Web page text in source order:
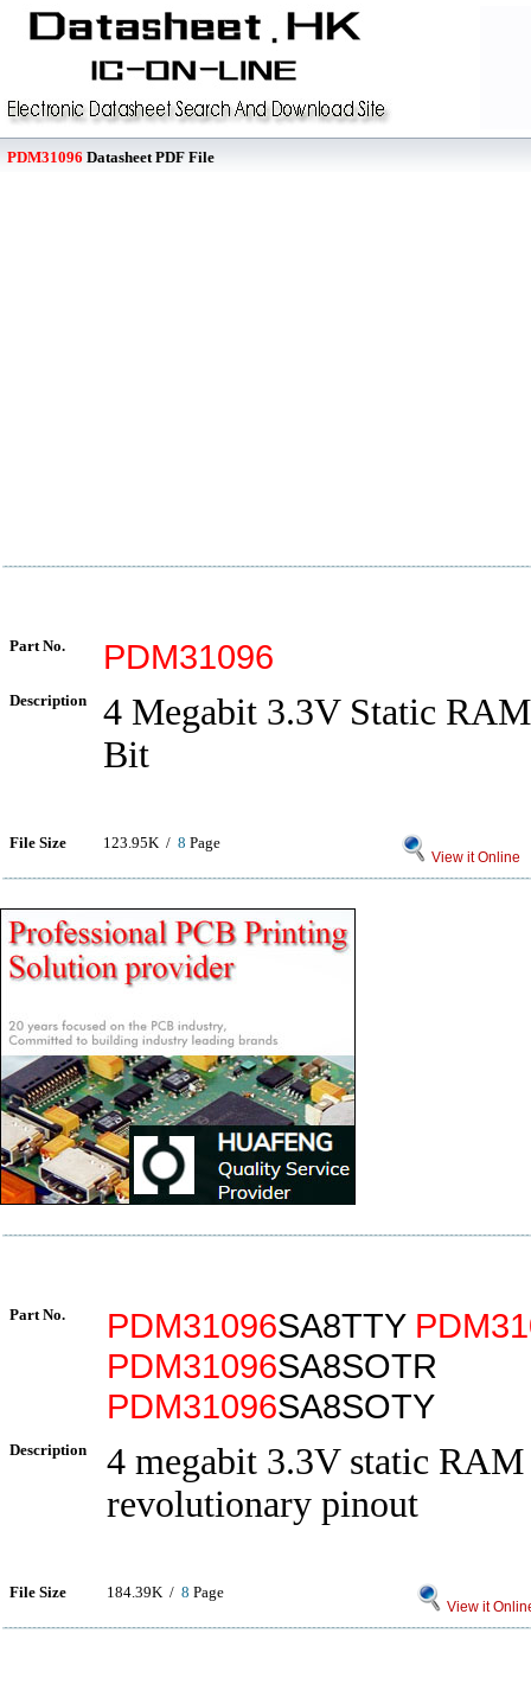
PDM31096 Datasheet PDF File
Part No. PDM31096
Description
4 Megabit 3.3V Static
Bit
File Size 123.95K / 8 Page
View it Online
Part No. PDM31096SA8TTY
PDM31096SA8SOTR
PDM31096SA8SOTY
Description
4 megabit 3.3V static
revolutionary pinout
File Size 184.39K / 8 Page
View it